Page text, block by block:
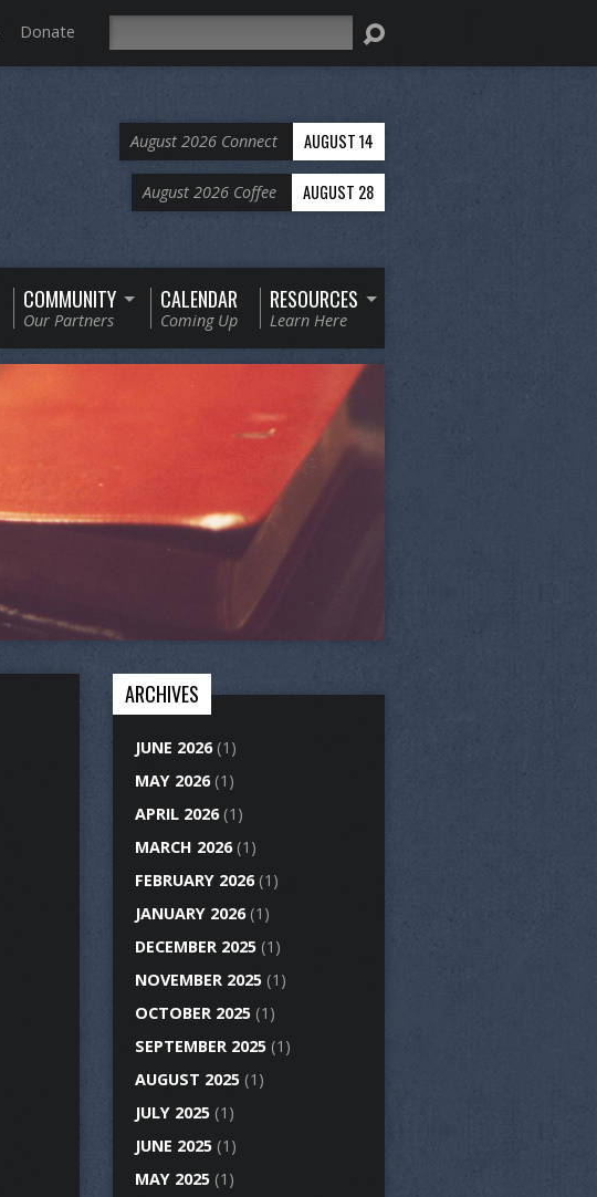
Donate
August 2026 Connect AUGUST 14
August 2026 Coffee AUGUST 28
COMMUNITY
Our Partners
CALENDAR
Coming Up
RESOURCES
Learn Here
ARCHIVES
JUNE 2026(1)
MAY 2026(1)
APRIL 2026(1)
MARCH 2026(1)
FEBRUARY 2026(1)
JANUARY 2026(1)
DECEMBER 2025 (1)
NOVEMBER 2025 (1)
OCTOBER 2025 (1)
SEPTEMBER 2025 (1)
AUGUST 2025 (1)
JULY 2025 (1)
JUNE 2025 (1)
MAY 2025 (1)